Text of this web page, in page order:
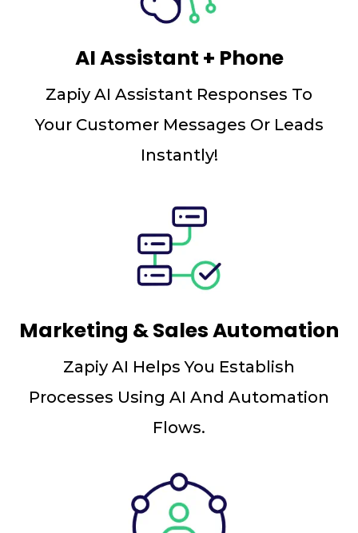
AI Assistant + Phone
Zapiy AI Assistant Responses To
Your Customer Messages Or Leads
Instantly!
Marketing & Sales Automation
Zapiy AI Helps You Establish
Processes Using AI And Automation
Flows.